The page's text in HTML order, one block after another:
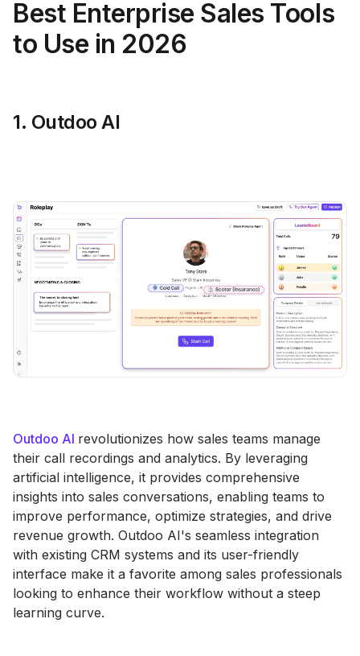
Best Enterprise Sales Tools
to Use in 2026
1. Outdoo AI
Outdoo AI revolutionizes how sales teams manage
their call recordings and analytics. By leveraging
artificial intelligence, it provides comprehensive
insights into sales conversations, enabling teams to
improve performance, optimize strategies, and drive
revenue growth. Outdoo AI's seamless integration
with existing CRM systems and its user-friendly
interface make it a favorite among sales professionals
looking to enhance their workflow without a steep
learning curve.